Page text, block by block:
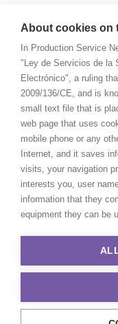
About cookies on
In Production Service
"Ley de Servicios de la
Electrónico", a ruling
2009/136/CE, and is
small text file that is
web page that uses
mobile phone or any
Internet, and it saves
visits, your navigation
interests you, user
information that they
equipment they can be